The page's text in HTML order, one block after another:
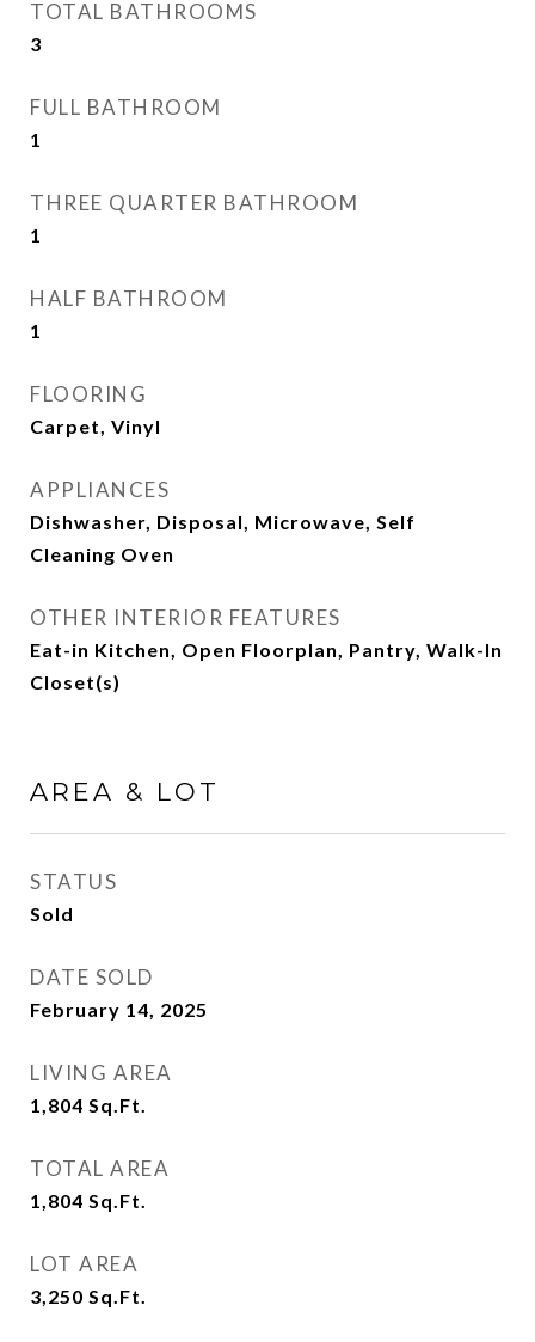
TOTAL BATHROOMS
3
FULL BATHROOM
1
THREE QUARTER BATHROOM
1
HALF BATHROOM
1
FLOORING
Carpet, Vinyl
APPLIANCES
Dishwasher, Disposal, Microwave, Self
Cleaning Oven
OTHER INTERIOR FEATURES
Eat-in Kitchen, Open Floorplan, Pantry, Walk-In
Closet(s)
AREA & LOT
STATUS
Sold
DATE SOLD
February 14, 2025
LIVING AREA
1,804 Sq.Ft.
TOTAL AREA
1,804 Sq.Ft.
LOT AREA
3,250 Sq.Ft.